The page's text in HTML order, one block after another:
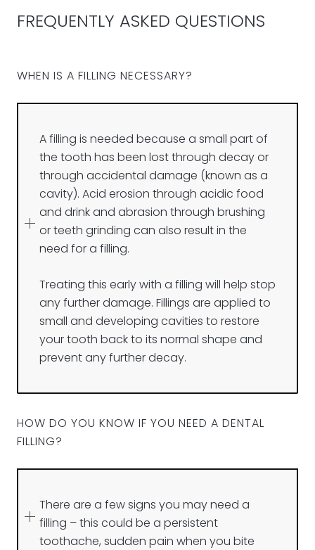
FREQUENTLY ASKED QUESTIONS
WHEN IS A FILLING NECESSARY?
A filling is needed because a small part of
the tooth has been lost through decay or
through accidental damage (known as a
cavity). Acid erosion through acidic food
and drink and abrasion through brushing
or teeth grinding can also result in the
need for a filling.
Treating this early with a filling will help stop
any further damage. Fillings are applied to
small and developing cavities to restore
your tooth back to its normal shape and
prevent any further decay.
HOW DO YOU KNOW IF YOU NEED A DENTAL
FILLING?
There are a few signs you may need a
filling – this could be a persistent
toothache, sudden pain when you bite